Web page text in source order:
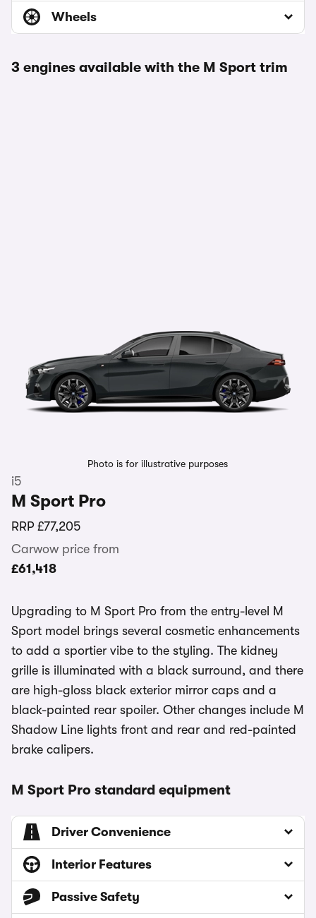
Wheels
3 engines available with the M Sport trim
Photo is for illustrative purposes
i5
M Sport Pro
RRP £77,205
Carwow price from
£61,418
Upgrading to M Sport Pro from the entry-level M
Sport model brings several cosmetic enhancements
to add a sportier vibe to the styling. The kidney
grille is illuminated with a black surround, and there
are high-gloss black exterior mirror caps and a
black-painted rear spoiler. Other changes include M
Shadow Line lights front and rear and red-painted
brake calipers.
M Sport Pro standard equipment
Driver Convenience
Interior Features
Passive Safety